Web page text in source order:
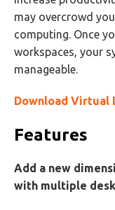
may overcrowd
computing. Once
workspaces, your
manageable.
Download Virtual
Features
Add a new
with multiple